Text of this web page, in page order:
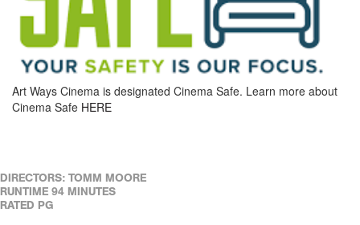
Art Ways Cinema is designated Cinema Safe. Learn more about
Cinema Safe HERE
DIRECTORS: TOMM MOORE
RUNTIME 94 MINUTES
RATED PG